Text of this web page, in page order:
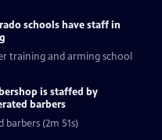
schools have staff in
training and arming school
is staffed by
barbers
barbers (2m 51s)